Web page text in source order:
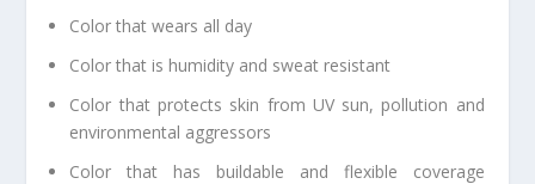
Color that wears all day
Color that is humidity and sweat resistant
Color that protects skin from UV sun, pollution and
environmental aggressors
Color that has buildable and flexible coverage